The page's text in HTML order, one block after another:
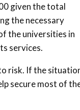
given the total
the necessary
the universities in
services.
risk. If the
secure most of